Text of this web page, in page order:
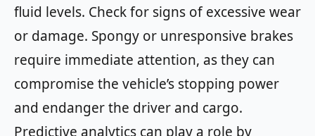
fluid levels. Check for signs of excessive wear
or damage. Spongy or unresponsive brakes
require immediate attention, as they can
compromise the vehicle’s stopping power
and endanger the driver and cargo.
Predictive analytics can play a role by